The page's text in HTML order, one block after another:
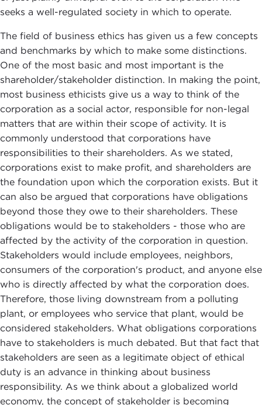
seeks a well-regulated society in which to operate.
The field of business ethics has given us a few concepts
and benchmarks by which to make some distinctions.
One of the most basic and most important is the
shareholder/stakeholder distinction. In making the point,
most business ethicists give us a way to think of the
corporation as a social actor, responsible for non-legal
matters that are within their scope of activity. It is
commonly understood that corporations have
responsibilities to their shareholders. As we stated,
corporations exist to make profit, and shareholders are
the foundation upon which the corporation exists. But it
can also be argued that corporations have obligations
beyond those they owe to their shareholders. These
obligations would be to stakeholders - those who are
affected by the activity of the corporation in question.
Stakeholders would include employees, neighbors,
consumers of the corporation's product, and anyone else
who is directly affected by what the corporation does.
Therefore, those living downstream from a polluting
plant, or employees who service that plant, would be
considered stakeholders. What obligations corporations
have to stakeholders is much debated. But that fact that
stakeholders are seen as a legitimate object of ethical
duty is an advance in thinking about business
responsibility. As we think about a globalized world
economy, the concept of stakeholder is becoming